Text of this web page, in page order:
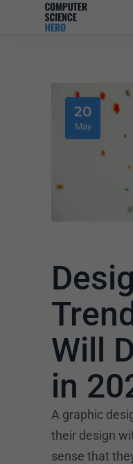
20
May
Will
in
A graphic
their design
sense that